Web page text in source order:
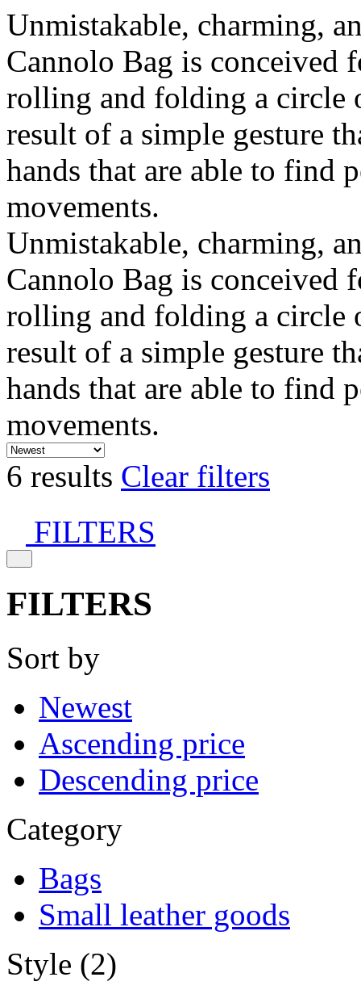
Unmistakable, charming,
Cannolo Bag is
rolling and folding a circle
result of a simple gesture
hands that are able to find
movements.
Unmistakable, charming,
Cannolo Bag is
rolling and folding a circle
result of a simple gesture
hands that are able to find
movements.
6 results Clear filters
FILTERS
FILTERS
Sort by
Newest
Ascending price
Descending price
Category
Bags
Small leather goods
Style (2)